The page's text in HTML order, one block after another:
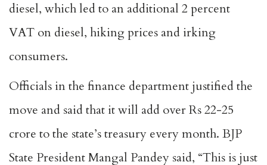
diesel, which led to an additional 2 percent
VAT on diesel, hiking prices and irking
consumers.
Officials in the finance department justified the
move and said that it will add over Rs 22-25
crore to the state’s treasury every month. BJP
State President Mangal Pandey said, “This is just